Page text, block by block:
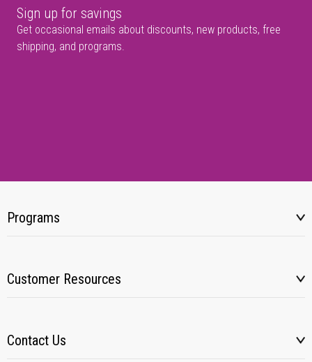
Sign up for savings
Get occasional emails about discounts, new products, free
shipping, and programs.
Programs
Customer Resources
Contact Us